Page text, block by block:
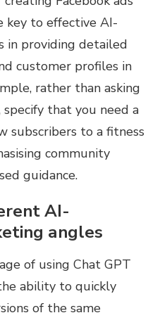
key to effective AI-
in providing detailed
customer profiles in
rather than asking
that you need a
subscribers to a fitness
community
guidance.
AI-
angles
of using Chat GPT
ability to quickly
of the same